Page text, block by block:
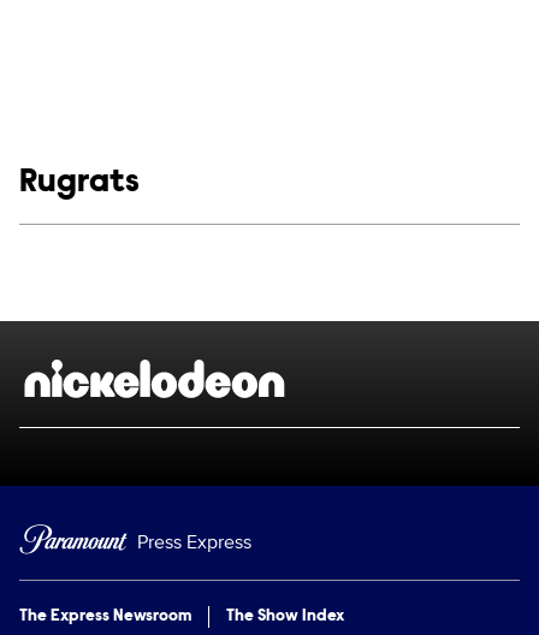
Show links
Rugrats
Brand links
Press Express
The Express Newsroom The Show Index